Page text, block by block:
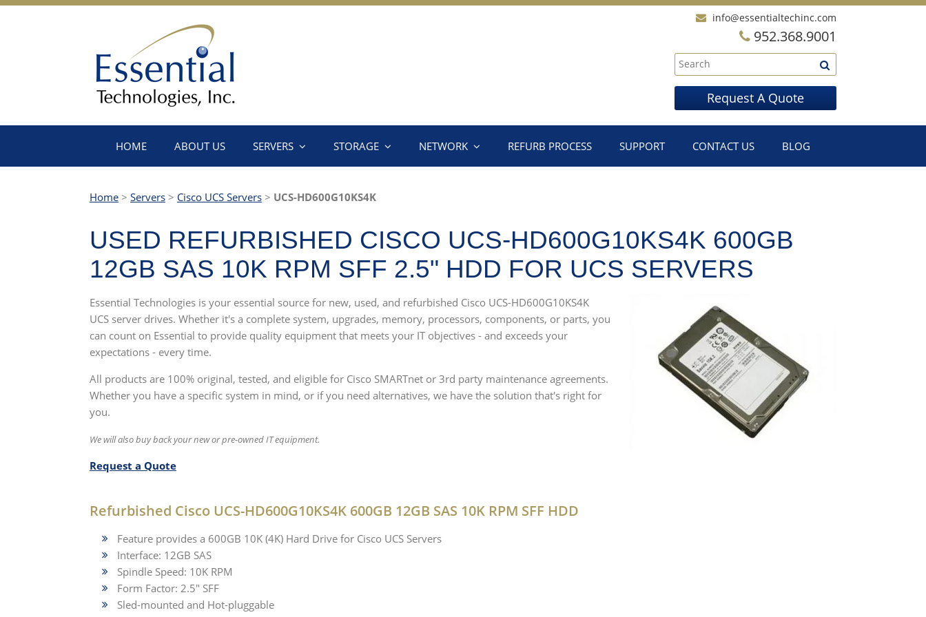
info@essentialtechinc.com
952.368.9001
Request A Quote
HOME ABOUT US SERVERS STORAGE NETWORK REFURB PROCESS SUPPORT CONTACT US BLOG
Home > Servers > Cisco UCS Servers > UCS-HD600G10KS4K
USED REFURBISHED CISCO UCS-HD600G10KS4K 600GB
12GB SAS 10K RPM SFF 2.5" HDD FOR UCS SERVERS
Essential Technologies is your essential source for new, used, and refurbished Cisco UCS-HD600G10KS4K
UCS server drives. Whether it's a complete system, upgrades, memory, processors, components, or parts, you
can count on Essential to provide quality equipment that meets your IT objectives - and exceeds your
expectations - every time.
All products are 100% original, tested, and eligible for Cisco SMARTnet or 3rd party maintenance agreements.
Whether you have a specific system in mind, or if you need alternatives, we have the solution that's right for
you.
We will also buy back your new or pre-owned IT equipment.
Request a Quote
Refurbished Cisco UCS-HD600G10KS4K 600GB 12GB SAS 10K RPM SFF HDD
Feature provides a 600GB 10K (4K) Hard Drive for Cisco UCS Servers
Interface: 12GB SAS
Spindle Speed: 10K RPM
Form Factor: 2.5" SFF
Sled-mounted and Hot-pluggable